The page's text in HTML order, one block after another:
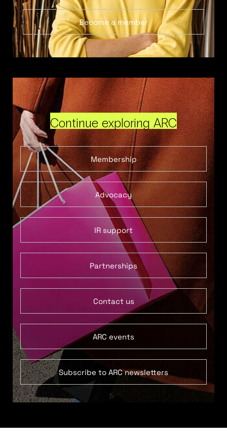
Become a member
Continue exploring ARC
Membership
Advocacy
IR support
Partnerships
Contact us
ARC events
Subscribe to ARC newsletters